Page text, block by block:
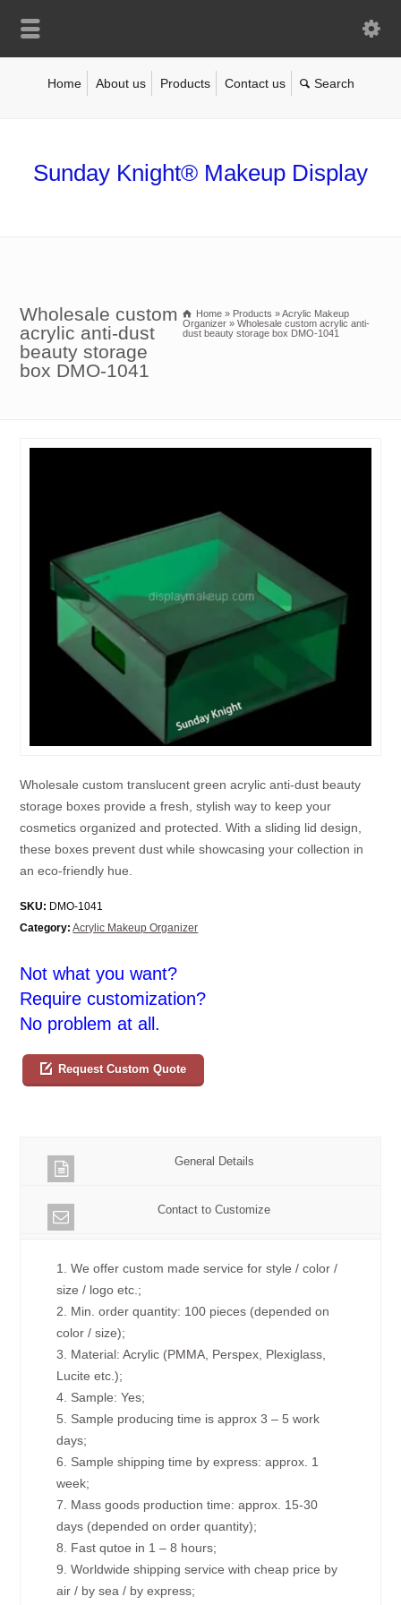
Home About us Products Contact us
Sunday Knight® Makeup Display
Wholesale custom
acrylic anti-dust
beauty storage
box DMO-1041
Home » Products »Acrylic Makeup
Organizer » Wholesale custom acrylic anti-
dust beauty storage box DMO-1041
Wholesale custom translucent green acrylic anti-dust beauty
storage boxes provide a fresh, stylish way to keep your
cosmetics organized and protected. With a sliding lid design,
these boxes prevent dust while showcasing your collection in
an eco-friendly hue.
SKU: DMO-1041
Category: Acrylic Makeup Organizer
Not what you want?
Require customization?
No problem at all.
Request Custom Quote
General Details
Contact to Customize
1. We offer custom made service for style / color /
size / logo etc.;
2. Min. order quantity: 100 pieces (depended on
color / size);
3. Material: Acrylic (PMMA, Perspex, Plexiglass,
Lucite etc.);
4. Sample: Yes;
5. Sample producing time is approx 3 – 5 work
days;
6. Sample shipping time by express: approx. 1
week;
7. Mass goods production time: approx. 15-30
days (depended on order quantity);
8. Fast qutoe in 1 – 8 hours;
9. Worldwide shipping service with cheap price by
air / by sea / by express;